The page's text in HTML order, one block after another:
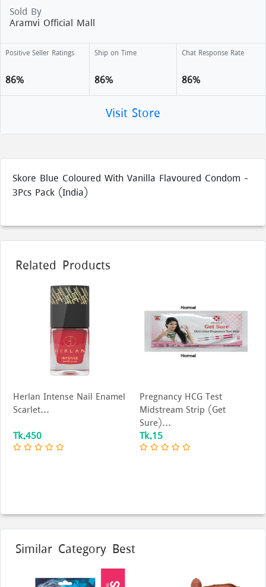
Sold By
Aramvi Official Mall
Positive Seller Ratings
86%
Ship on Time
86%
Chat Response Rate
86%
Visit Store
Skore Blue Coloured With Vanilla Flavoured Condom -
3Pcs Pack (India)
Related Products
Herlan Intense Nail Enamel
Scarlet...
Tk.450
Pregnancy HCG Test
Midstream Strip (Get
Sure)...
Tk.15
Similar Category Best